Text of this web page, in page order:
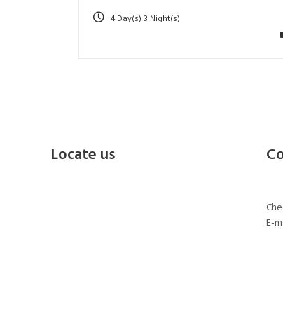
4 Day(s) 3 Night(s)
Locate us
E-